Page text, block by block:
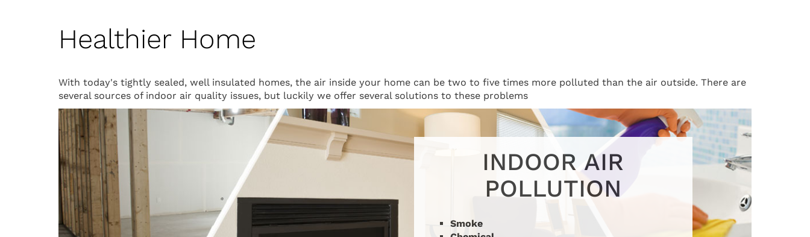
Healthier Home
With today's tightly sealed, well insulated homes, the air inside your home can be two to five times more polluted than the air outside. There are
several sources of indoor air quality issues, but luckily we offer several solutions to these problems
INDOOR AIR
POLLUTION
Smoke